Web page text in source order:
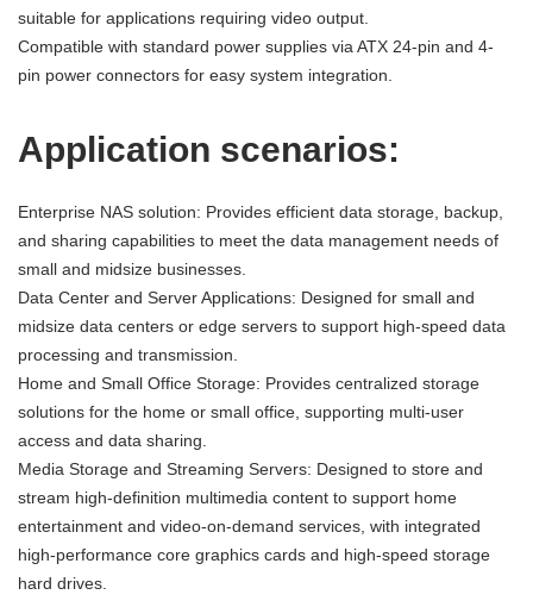
suitable for applications requiring video output.
Compatible with standard power supplies via ATX 24-pin and 4-
pin power connectors for easy system integration.
Application scenarios:
Enterprise NAS solution: Provides efficient data storage, backup,
and sharing capabilities to meet the data management needs of
small and midsize businesses.
Data Center and Server Applications: Designed for small and
midsize data centers or edge servers to support high-speed data
processing and transmission.
Home and Small Office Storage: Provides centralized storage
solutions for the home or small office, supporting multi-user
access and data sharing.
Media Storage and Streaming Servers: Designed to store and
stream high-definition multimedia content to support home
entertainment and video-on-demand services, with integrated
high-performance core graphics cards and high-speed storage
hard drives.